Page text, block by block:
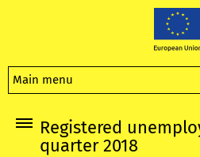
Main menu
Registered
quarter 2018